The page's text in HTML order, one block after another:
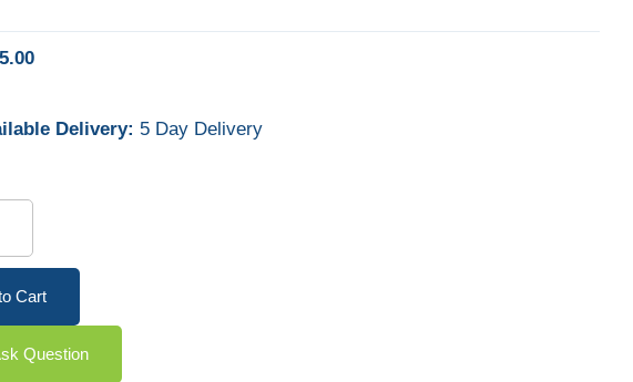
Delivery: 5 Day Delivery
Cart
Question